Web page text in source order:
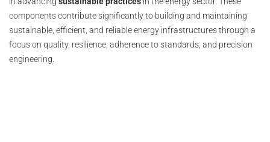
components contribute significantly to building and maintaining
sustainable, efficient, and reliable energy infrastructures through a
focus on quality, resilience, adherence to standards, and precision
engineering.